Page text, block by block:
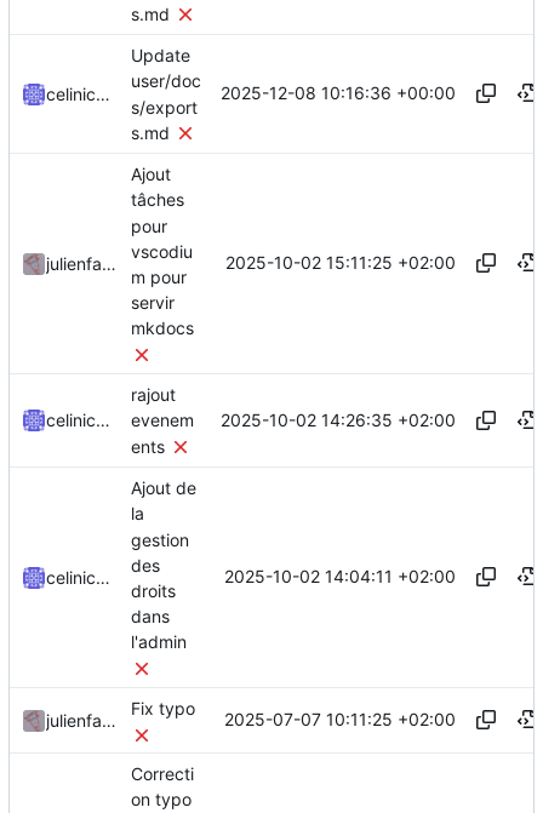
s.md
celinicolay
Update
user/doc
s/export
s.md
2025-12-08 10:16:36 +00:00
julienfastre
Ajout
tâches
pour
vscodiu
m pour
servir
mkdocs
2025-10-02 15:11:25 +02:00
celinicolay
rajout
evenem
ents
2025-10-02 14:26:35 +02:00
celinicolay
Ajout de
la
gestion
des
droits
dans
l'admin
2025-10-02 14:04:11 +02:00
julienfastre
Fix typo
2025-07-07 10:11:25 +02:00
Correcti
on typo